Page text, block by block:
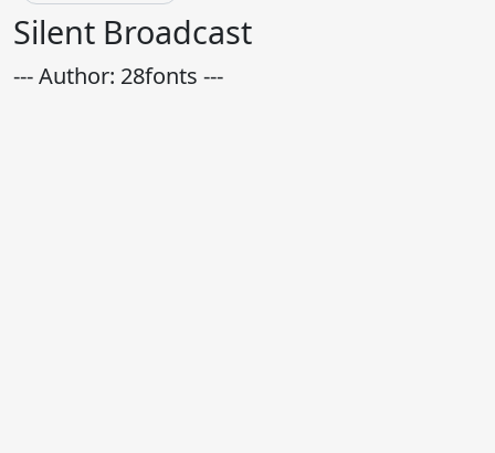
Silent Broadcast
--- Author: 28fonts ---